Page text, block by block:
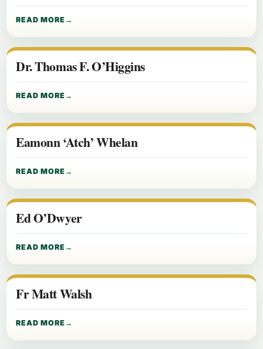
READ MORE
Dr. Thomas F. O’Higgins
READ MORE
Eamonn ‘Atch’ Whelan
READ MORE
Ed O’Dwyer
READ MORE
Fr Matt Walsh
READ MORE